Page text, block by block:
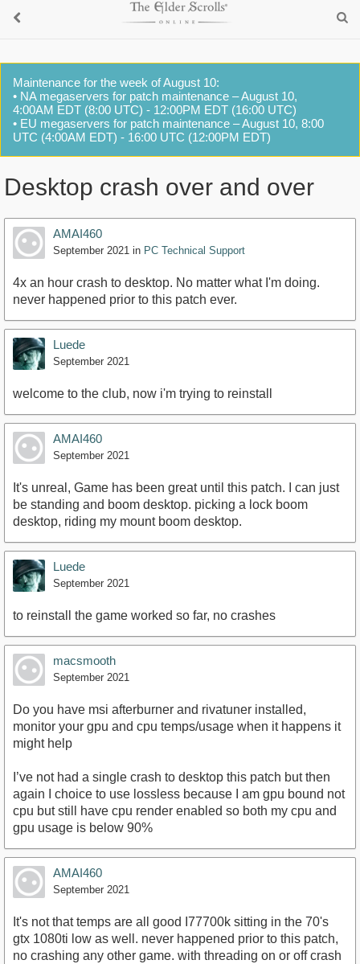
Maintenance for the week of August 10:
• NA megaservers for patch maintenance – August 10,
4:00AM EDT (8:00 UTC) - 12:00PM EDT (16:00 UTC)
• EU megaservers for patch maintenance – August 10, 8:00
UTC (4:00AM EDT) - 16:00 UTC (12:00PM EDT)
Desktop crash over and over
AMAI460
September 2021 in PC Technical Support
4x an hour crash to desktop. No matter what I'm doing.
never happened prior to this patch ever.
Luede
September 2021
welcome to the club, now i'm trying to reinstall
AMAI460
September 2021
It's unreal, Game has been great until this patch. I can just
be standing and boom desktop. picking a lock boom
desktop, riding my mount boom desktop.
Luede
September 2021
to reinstall the game worked so far, no crashes
macsmooth
September 2021
Do you have msi afterburner and rivatuner installed,
monitor your gpu and cpu temps/usage when it happens it
might help
I’ve not had a single crash to desktop this patch but then
again I choice to use lossless because I am gpu bound not
cpu but still have cpu render enabled so both my cpu and
gpu usage is below 90%
AMAI460
September 2021
It's not that temps are all good I77700k sitting in the 70's
gtx 1080ti low as well. never happened prior to this patch,
no crashing any other game. with threading on or off crash